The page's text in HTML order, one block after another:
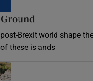
Brexit world shape
these islands